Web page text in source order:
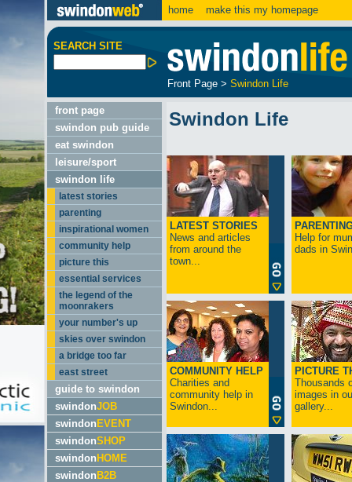
home make this my homepage
SEARCH SITE
Front Page > Swindon Life
front page
swindon pub guide
eat swindon
leisure/sport
swindon life
latest stories
parenting
inspirational women
community help
picture this
essential services
the legend of the
moonrakers
your number's up
skies over swindon
a bridge too far
east street
guide to swindon
swindonJOB
swindon EVENT
swindonSHOP
swindon HOME
swindon B2B
Swindon Life
LATEST STORIES
News and articles
from around the
town...
Help for
dads in
COMMUNITY HELP
Charities and
community help in
Swindon...
PICTURE
Thousands
images in
gallery...